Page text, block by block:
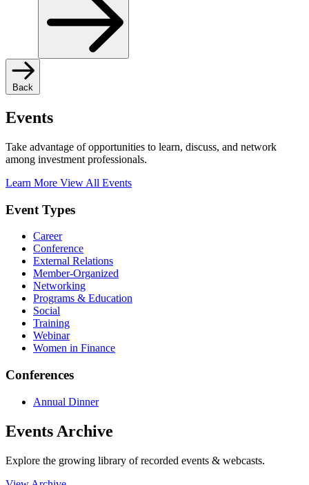
Back
Events
Take advantage of opportunities to learn, discuss, and network
among investment professionals.
Learn More View All Events
Event Types
Career
Conference
External Relations
Member-Organized
Networking
Programs & Education
Social
Training
Webinar
Women in Finance
Conferences
Annual Dinner
Events Archive
Explore the growing library of recorded events & webcasts.